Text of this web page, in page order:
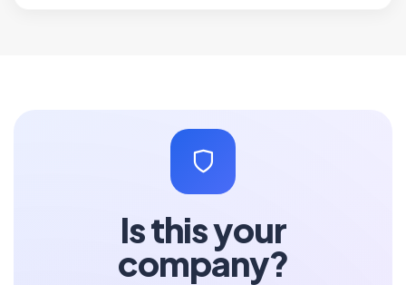
Is this your
company?